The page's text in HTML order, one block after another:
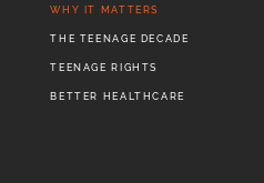
WHY IT MATTERS
THE TEENAGE DECADE
TEENAGE RIGHTS
BETTER HEALTHCARE